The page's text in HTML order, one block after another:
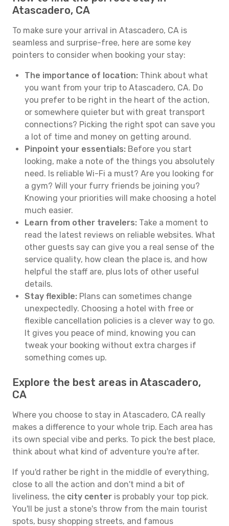
Atascadero, CA
To make sure your arrival in Atascadero, CA is
seamless and surprise-free, here are some key
pointers to consider when booking your stay:
The importance of location: Think about what
you want from your trip to Atascadero, CA. Do
you prefer to be right in the heart of the action,
or somewhere quieter but with great transport
connections? Picking the right spot can save you
a lot of time and money on getting around.
Pinpoint your essentials: Before you start
looking, make a note of the things you absolutely
need. Is reliable Wi-Fi a must? Are you looking for
a gym? Will your furry friends be joining you?
Knowing your priorities will make choosing a hotel
much easier.
Learn from other travelers: Take a moment to
read the latest reviews on reliable websites. What
other guests say can give you a real sense of the
service quality, how clean the place is, and how
helpful the staff are, plus lots of other useful
details.
Stay flexible: Plans can sometimes change
unexpectedly. Choosing a hotel with free or
flexible cancellation policies is a clever way to go.
It gives you peace of mind, knowing you can
tweak your booking without extra charges if
something comes up.
Explore the best areas in Atascadero,
CA
Where you choose to stay in Atascadero, CA really
makes a difference to your whole trip. Each area has
its own special vibe and perks. To pick the best place,
think about what kind of adventure you're after.
If you'd rather be right in the middle of everything,
close to all the action and don't mind a bit of
liveliness, the city center is probably your top pick.
You'll be just a stone's throw from the main tourist
spots, busy shopping streets, and famous